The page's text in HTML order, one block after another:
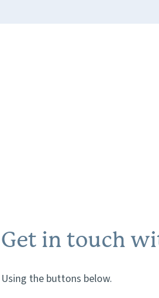
Get in touch
Using the buttons below.